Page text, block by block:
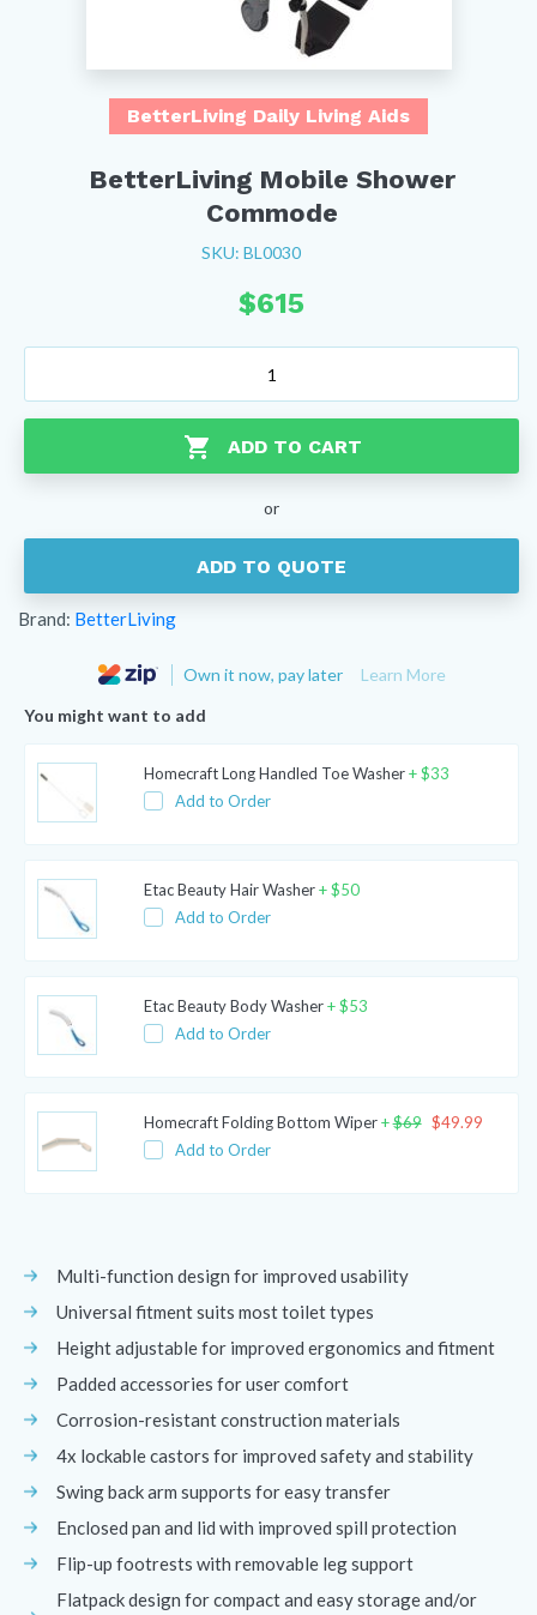
BetterLiving Daily Living Aids
BetterLiving Mobile Shower
Commode
SKU: BL0030
$615
ADD TO CART
or
ADD TO QUOTE
Brand: BetterLiving
Own it now, pay later Learn More
You might want to add
Homecraft Long Handled Toe Washer+$33
Add to Order
Etac Beauty Hair Washer+$50
Add to Order
Etac Beauty Body Washer+$53
Add to Order
Homecraft Folding Bottom Wiper+$69 $49.99
Add to Order
Multi-function design for improved usability
Universal fitment suits most toilet types
Height adjustable for improved ergonomics and fitment
Padded accessories for user comfort
Corrosion-resistant construction materials
4x lockable castors for improved safety and stability
Swing back arm supports for easy transfer
Enclosed pan and lid with improved spill protection
Flip-up footrests with removable leg support
Flatpack design for compact and easy storage and/or